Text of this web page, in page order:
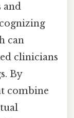
and
can
clinicians
By
combine